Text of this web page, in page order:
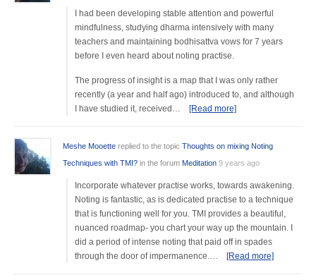
I had been developing stable attention and powerful
mindfulness, studying dharma intensively with many
teachers and maintaining bodhisattva vows for 7 years
before I even heard about noting practise.
The progress of insight is a map that I was only rather
recently (a year and half ago) introduced to, and although
I have studied it, received…
[Read more]
Meshe Mooette replied to the topic Thoughts on mixing Noting
Techniques with TMI? in the forum Meditation 9 years ago
Incorporate whatever practise works, towards awakening.
Noting is fantastic, as is dedicated practise to a technique
that is functioning well for you. TMI provides a beautiful,
nuanced roadmap- you chart your way up the mountain. I
did a period of intense noting that paid off in spades
through the door of impermanence.…
[Read more]